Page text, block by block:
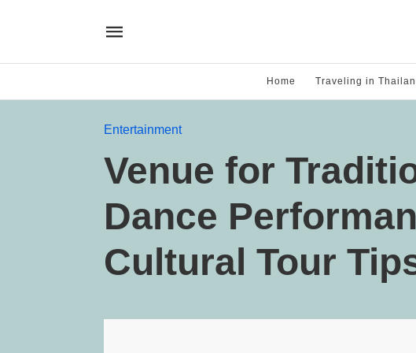
Home Traveling in
Entertainment
Venue for
Dance
Cultural Tour